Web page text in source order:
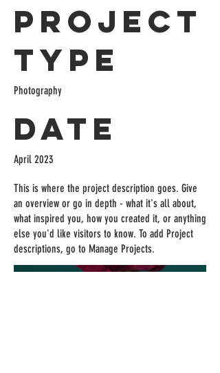
Project
Type
Photography
Date
April 2023
This is where the project description goes. Give
an overview or go in depth - what it's all about,
what inspired you, how you created it, or anything
else you'd like visitors to know. To add Project
descriptions, go to Manage Projects.